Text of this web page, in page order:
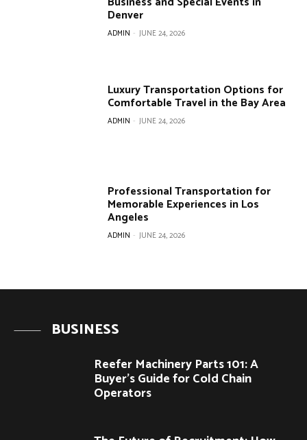
Denver
ADMIN - JUNE 24, 2026
Luxury Transportation Options for
Comfortable Travel in the Bay Area
ADMIN - JUNE 24, 2026
Professional Transportation for
Memorable Experiences in Los
Angeles
ADMIN - JUNE 24, 2026
BUSINESS
Reefer Machinery Parts 101: A
Buyer’s Guide for Cold Chain
Operators